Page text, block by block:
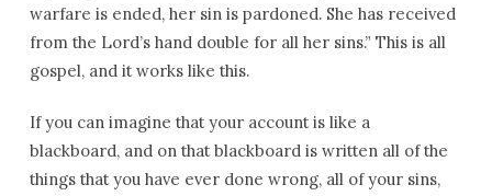
warfare is ended, her sin is pardoned. She has received
from the Lord’s hand double for all her sins.” This is all
gospel, and it works like this.
If you can imagine that your account is like a
blackboard, and on that blackboard is written all of the
things that you have ever done wrong, all of your sins,